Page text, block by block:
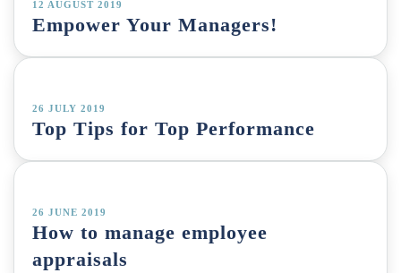
12 AUGUST 2019
Empower Your Managers!
26 JULY 2019
Top Tips for Top Performance
26 JUNE 2019
How to manage employee
appraisals